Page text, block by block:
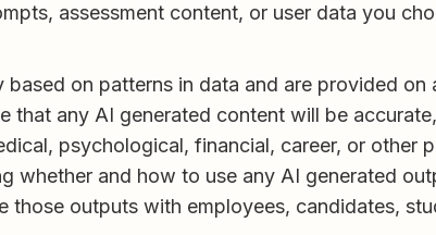
assessment content, or user data you
on patterns in data and are provided on
that any AI generated content will be
psychological, financial, career, or other
whether and how to use any AI generated
outputs with employees, candidates,